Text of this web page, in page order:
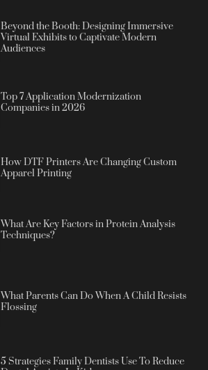
Beyond the Booth: Designing Immersive
Virtual Exhibits to Captivate Modern
Audiences
Top 7 Application Modernization
Companies in 2026
How DTF Printers Are Changing Custom
Apparel Printing
What Are Key Factors in Protein Analysis
Techniques?
What Parents Can Do When A Child Resists
Flossing
5 Strategies Family Dentists Use To Reduce